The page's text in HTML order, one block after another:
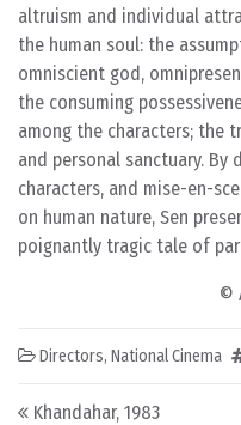
altruism and individual
the human soul: the
omniscient god,
the consuming
among the characters; the
and personal sanctuary.
characters, and mise-en-
on human nature, Sen
poignantly tragic tale of
©
Directors, National Cinema
Post navigation
Khandahar, 1983